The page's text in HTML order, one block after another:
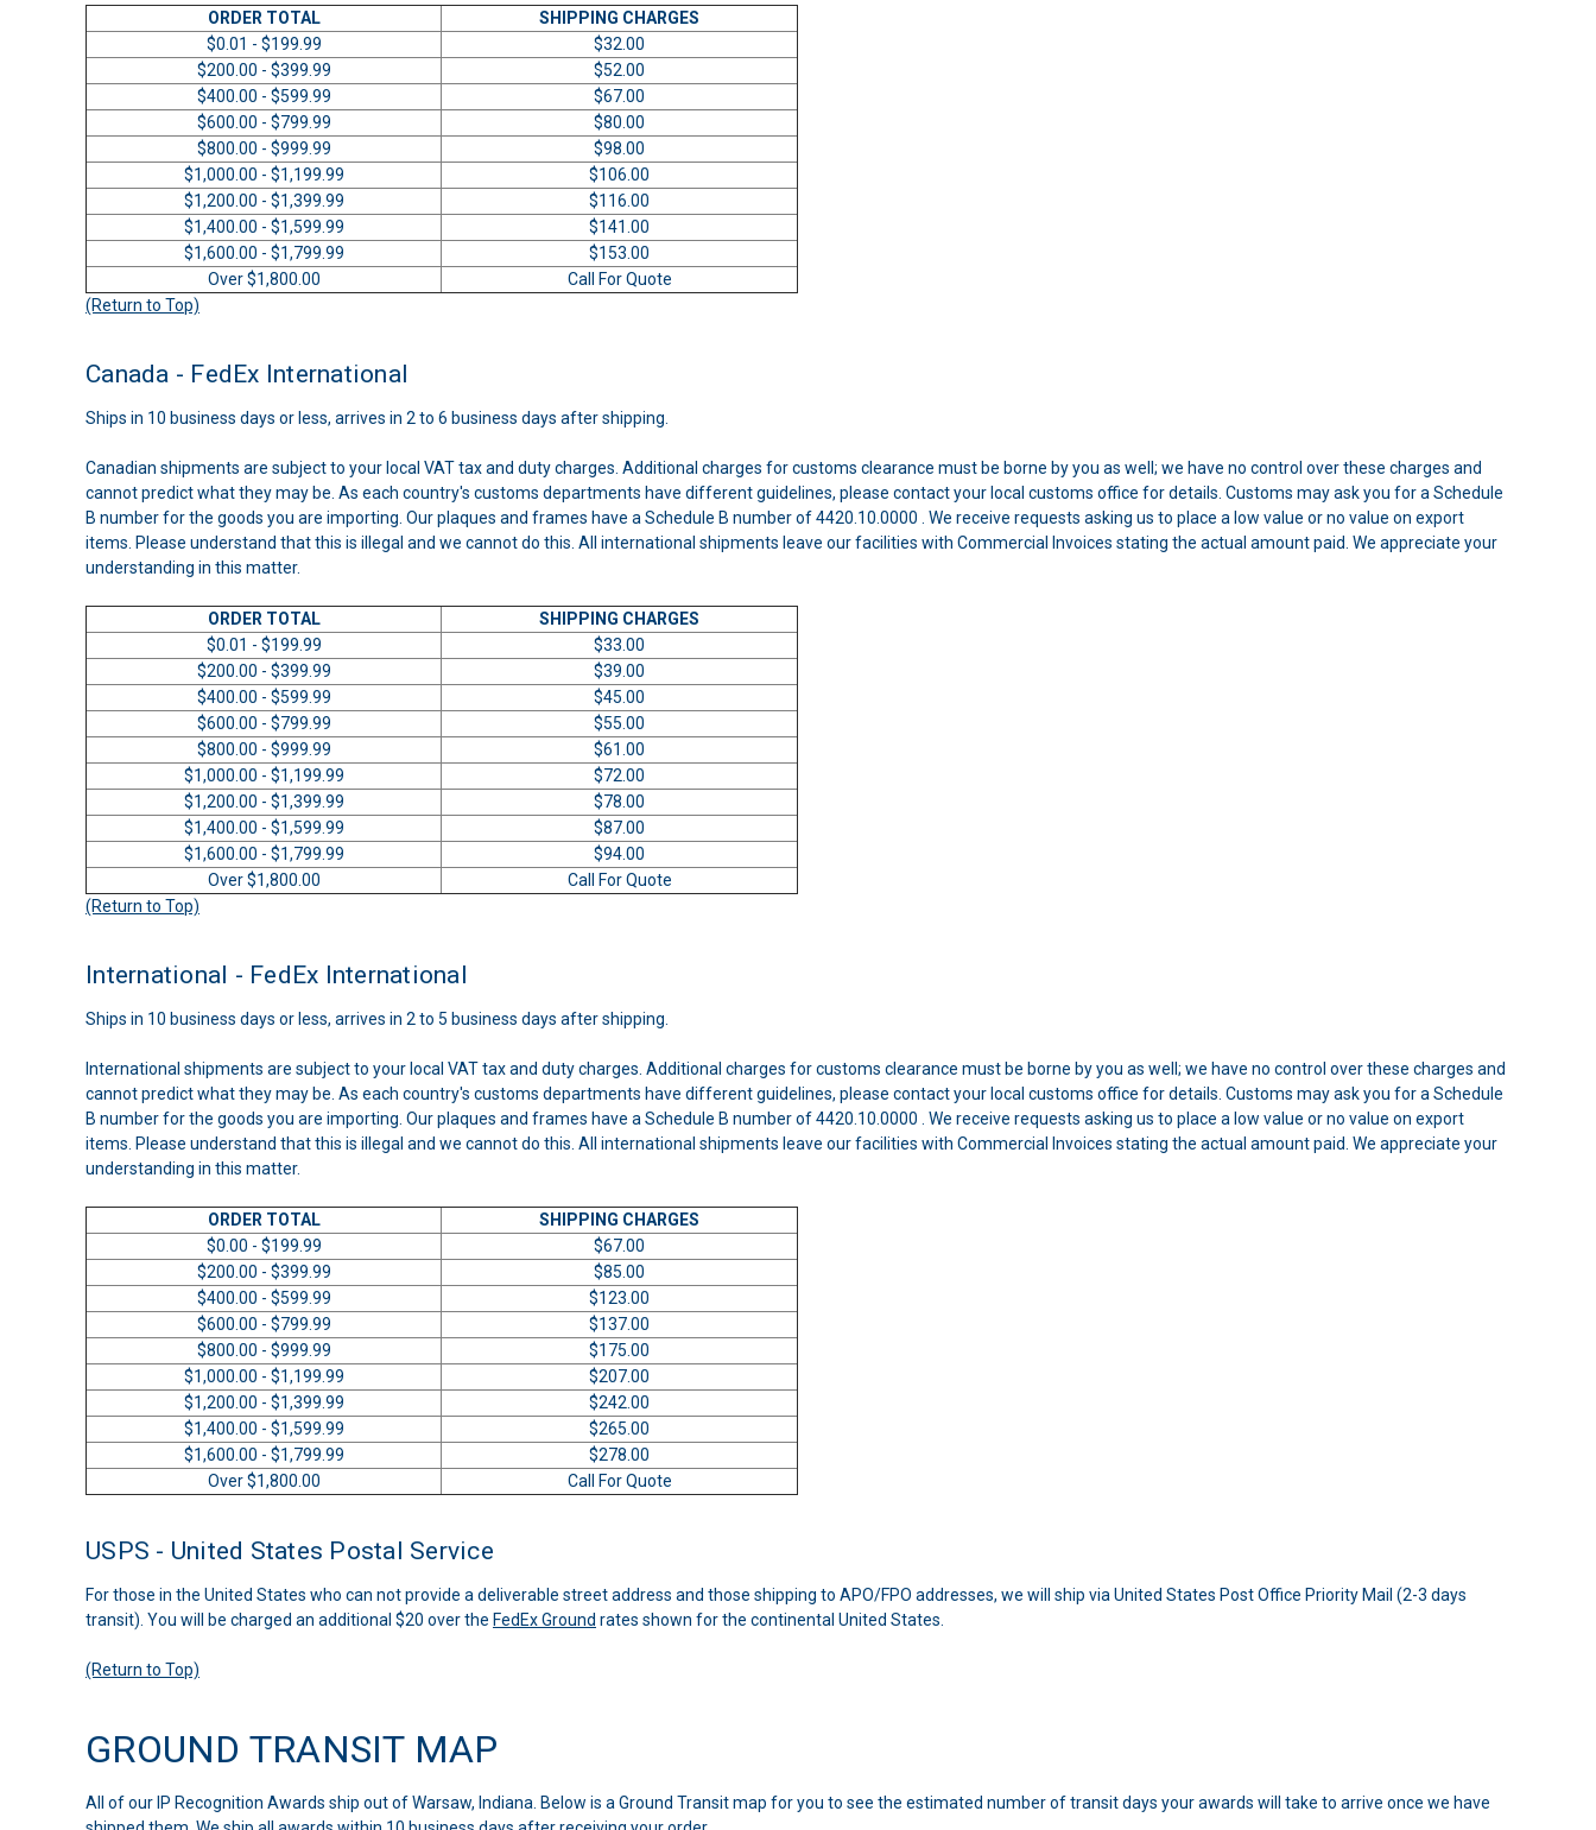
ORDER TOTAL
SHIPPING CHARGES
$0.01 - $199.99
$32.00
$200.00 - $399.99
$52.00
$400.00 - $599.99
$67.00
$600.00 - $799.99
$80.00
$800.00 - $999.99
$98.00
$1,000.00 - $1,199.99
$106.00
$1,200.00 - $1,399.99
$116.00
$1,400.00 - $1,599.99
$141.00
$1,600.00 - $1,799.99
$153.00
Over $1,800.00
Call For Quote
(Return to Top)
Canada - FedEx International
Ships in 10 business days or less, arrives in 2 to 6 business days after shipping.
Canadian shipments are subject to your local VAT tax and duty charges. Additional charges for customs clearance must be borne by you as well; we have no control over these charges and
cannot predict what they may be. As each country's customs departments have different guidelines, please contact your local customs office for details. Customs may ask you for a Schedule
B number for the goods you are importing. Our plaques and frames have a Schedule B number of 4420.10.0000 . We receive requests asking us to place a low value or no value on export
items. Please understand that this is illegal and we cannot do this. All international shipments leave our facilities with Commercial Invoices stating the actual amount paid. We appreciate your
understanding in this matter.
ORDER TOTAL
SHIPPING CHARGES
$0.01 - $199.99
$33.00
$200.00 - $399.99
$39.00
$400.00 - $599.99
$45.00
$600.00 - $799.99
$55.00
$800.00 - $999.99
$61.00
$1,000.00 - $1,199.99
$72.00
$1,200.00 - $1,399.99
$78.00
$1,400.00 - $1,599.99
$87.00
$1,600.00 - $1,799.99
$94.00
Over $1,800.00
Call For Quote
(Return to Top)
International - FedEx International
Ships in 10 business days or less, arrives in 2 to 5 business days after shipping.
International shipments are subject to your local VAT tax and duty charges. Additional charges for customs clearance must be borne by you as well; we have no control over these charges and
cannot predict what they may be. As each country's customs departments have different guidelines, please contact your local customs office for details. Customs may ask you for a Schedule
B number for the goods you are importing. Our plaques and frames have a Schedule B number of 4420.10.0000 . We receive requests asking us to place a low value or no value on export
items. Please understand that this is illegal and we cannot do this. All international shipments leave our facilities with Commercial Invoices stating the actual amount paid. We appreciate your
understanding in this matter.
ORDER TOTAL
SHIPPING CHARGES
$0.00 - $199.99
$67.00
$200.00 - $399.99
$85.00
$400.00 - $599.99
$123.00
$600.00 - $799.99
$137.00
$800.00 - $999.99
$175.00
$1,000.00 - $1,199.99
$207.00
$1,200.00 - $1,399.99
$242.00
$1,400.00 - $1,599.99
$265.00
$1,600.00 - $1,799.99
$278.00
Over $1,800.00
Call For Quote
USPS - United States Postal Service
For those in the United States who can not provide a deliverable street address and those shipping to APO/FPO addresses, we will ship via United States Post Office Priority Mail (2-3 days
transit). You will be charged an additional $20 over the FedEx Ground rates shown for the continental United States.
(Return to Top)
GROUND TRANSIT MAP
All of our IP Recognition Awards ship out of Warsaw, Indiana. Below is a Ground Transit map for you to see the estimated number of transit days your awards will take to arrive once we have